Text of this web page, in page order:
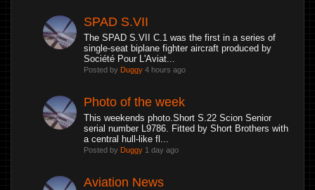
SPAD S.VII
The SPAD S.VII C.1 was the first in a series of
single-seat biplane fighter aircraft produced by
Société Pour L'Aviat...
Posted by Duggy 4 hours ago
Photo of the week
This weekends photo.Short S.22 Scion Senior
serial number L9786. Fitted by Short Brothers with
a central hull-like fl...
Posted by Duggy 1 day ago
Aviation News